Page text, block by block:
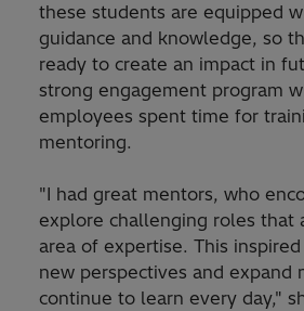
these students are equipped
guidance and knowledge, so
ready to create an impact in
strong engagement program
employees spent time for
mentoring.
"I had great mentors, who
explore challenging roles that
area of expertise. This
new perspectives and expand
continue to learn every day,"